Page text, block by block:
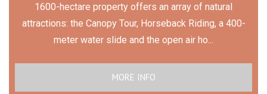
1600-hectare property offers an array of natural
attractions: the Canopy Tour, Horseback Riding, a 400-
meter water slide and the open air ho...
MORE INFO